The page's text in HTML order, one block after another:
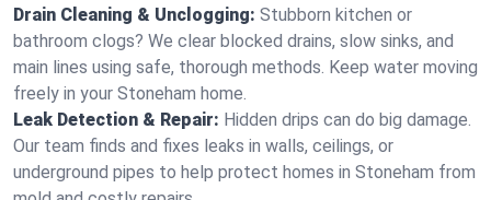
Drain Cleaning & Unclogging: Stubborn kitchen or
bathroom clogs? We clear blocked drains, slow sinks, and
main lines using safe, thorough methods. Keep water moving
freely in your Stoneham home.
Leak Detection & Repair: Hidden drips can do big damage.
Our team finds and fixes leaks in walls, ceilings, or
underground pipes to help protect homes in Stoneham from